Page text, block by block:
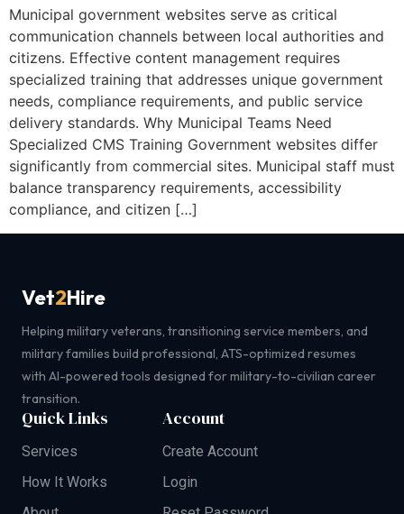
Municipal government websites serve as critical
communication channels between local authorities and
citizens. Effective content management requires
specialized training that addresses unique government
needs, compliance requirements, and public service
delivery standards. Why Municipal Teams Need
Specialized CMS Training Government websites differ
significantly from commercial sites. Municipal staff must
balance transparency requirements, accessibility
compliance, and citizen […]
Vet2Hire
Helping military veterans, transitioning service members, and
military families build professional, ATS-optimized resumes
with AI-powered tools designed for military-to-civilian career
transition.
Quick Links
Services
How It Works
Account
Create Account
Login